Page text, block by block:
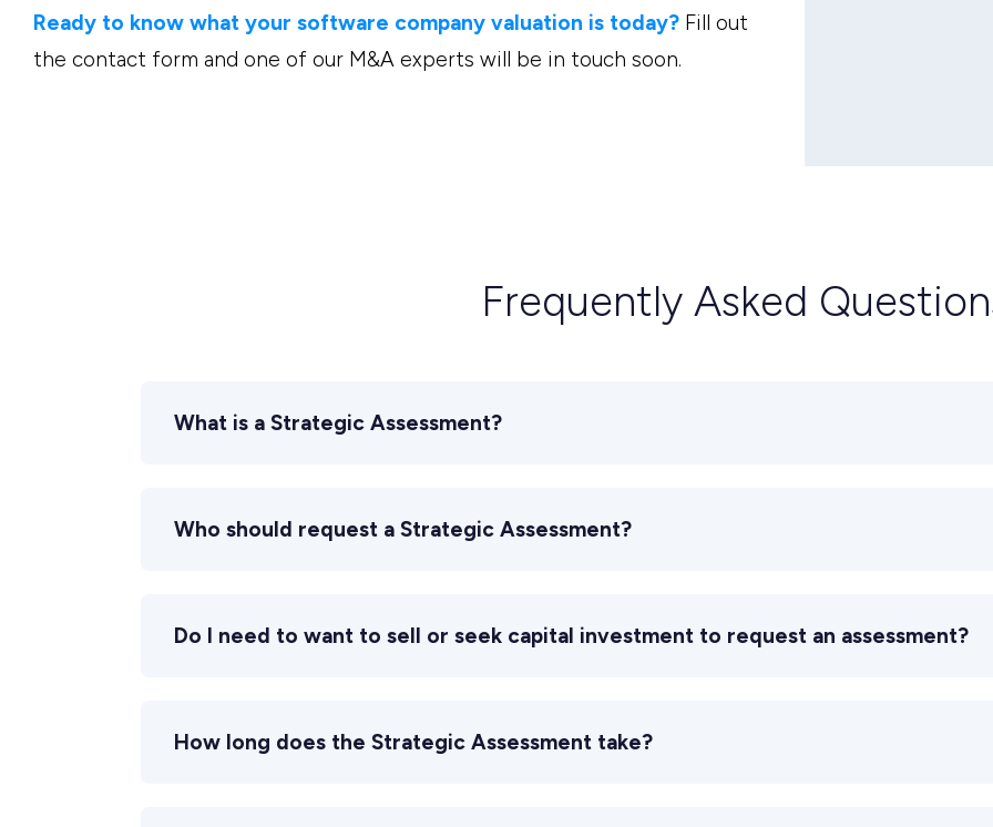
Ready to know what your software company valuation is today? Fill out
the contact form and one of our M&A experts will be in touch soon.
Frequently Asked
What is a Strategic Assessment?
Who should request a Strategic Assessment?
Do I need to want to sell or seek capital investment to request an assessment?
How long does the Strategic Assessment take?